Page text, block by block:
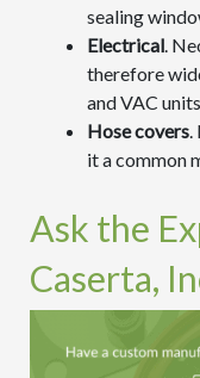
sealing
Electrical .
therefore
and VAC units.
Hose covers
it a common
Ask the
Caserta,